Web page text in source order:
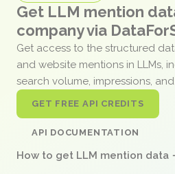
Get LLM mention
company via
Get access to the structured
and website mentions in LLMs,
search volume, impressions,
GET FREE API CREDITS
API DOCUMENTATION
How to get LLM mention data